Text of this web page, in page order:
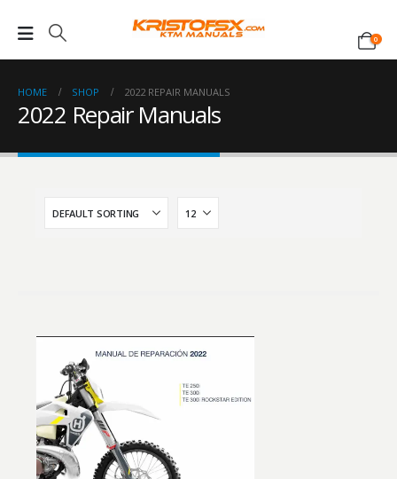
0
HOME SHOP 2022 REPAIR MANUALS
2022 Repair Manuals